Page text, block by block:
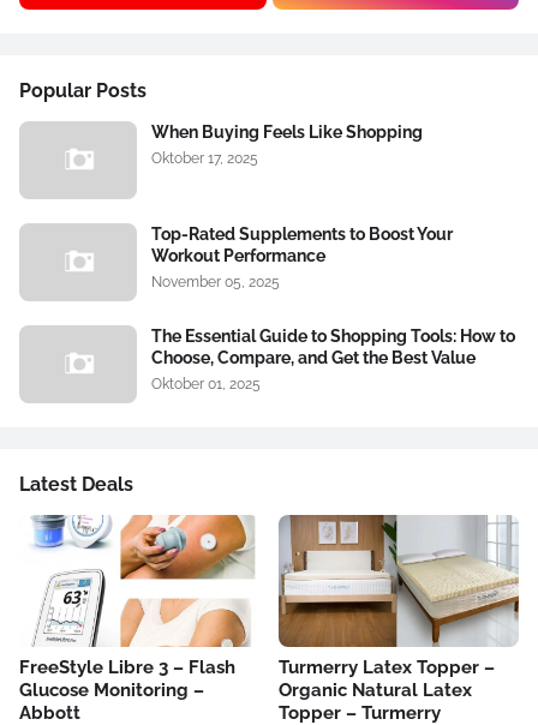
Popular Posts
When Buying Feels Like Shopping
Oktober 17, 2025
Top-Rated Supplements to Boost Your
Workout Performance
November 05, 2025
The Essential Guide to Shopping Tools: How to
Choose, Compare, and Get the Best Value
Oktober 01, 2025
Latest Deals
FreeStyle Libre 3 – Flash
Glucose Monitoring –
Abbott
Turmerry Latex Topper –
Organic Natural Latex
Topper – Turmerry